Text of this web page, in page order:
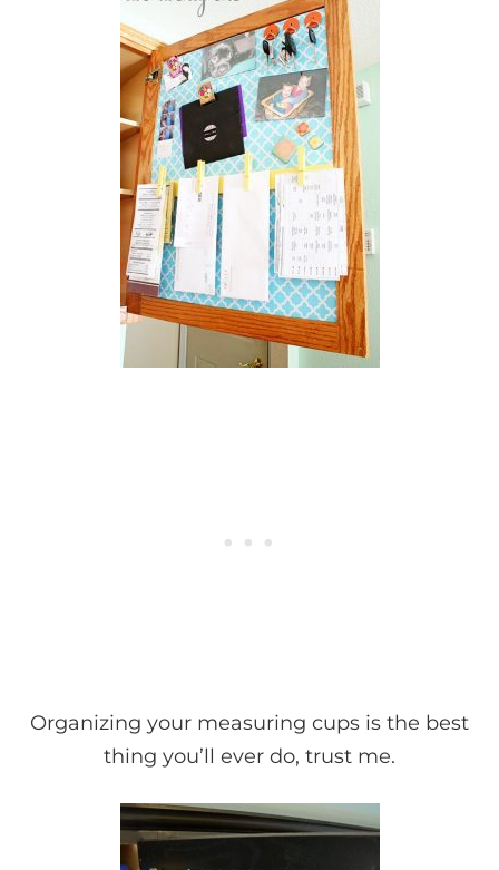
Organizing your measuring cups is the best
thing you’ll ever do, trust me.